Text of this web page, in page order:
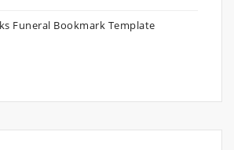
Funeral Bookmark Template